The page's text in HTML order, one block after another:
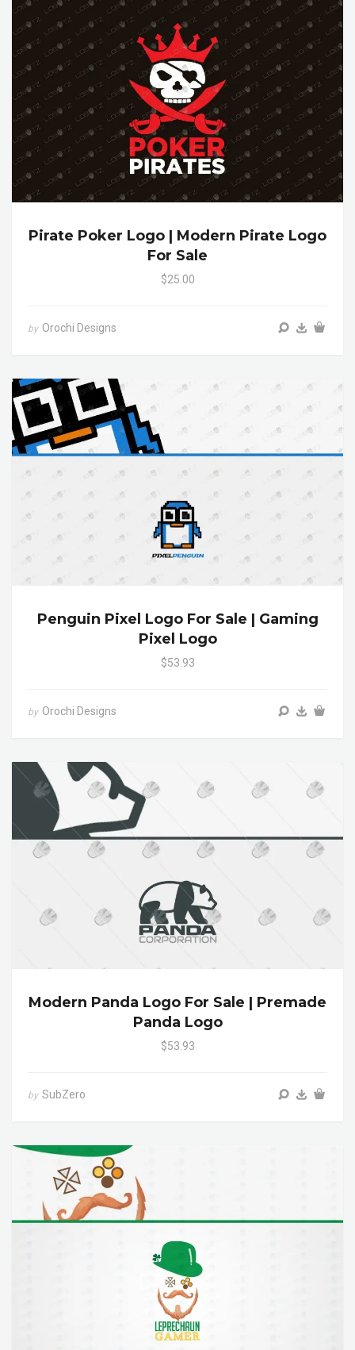
Pirate Poker Logo | Modern Pirate Logo
For Sale
$25.00
by Orochi Designs
Penguin Pixel Logo For Sale | Gaming
Pixel Logo
$53.93
by Orochi Designs
Modern Panda Logo For Sale | Premade
Panda Logo
$53.93
by SubZero